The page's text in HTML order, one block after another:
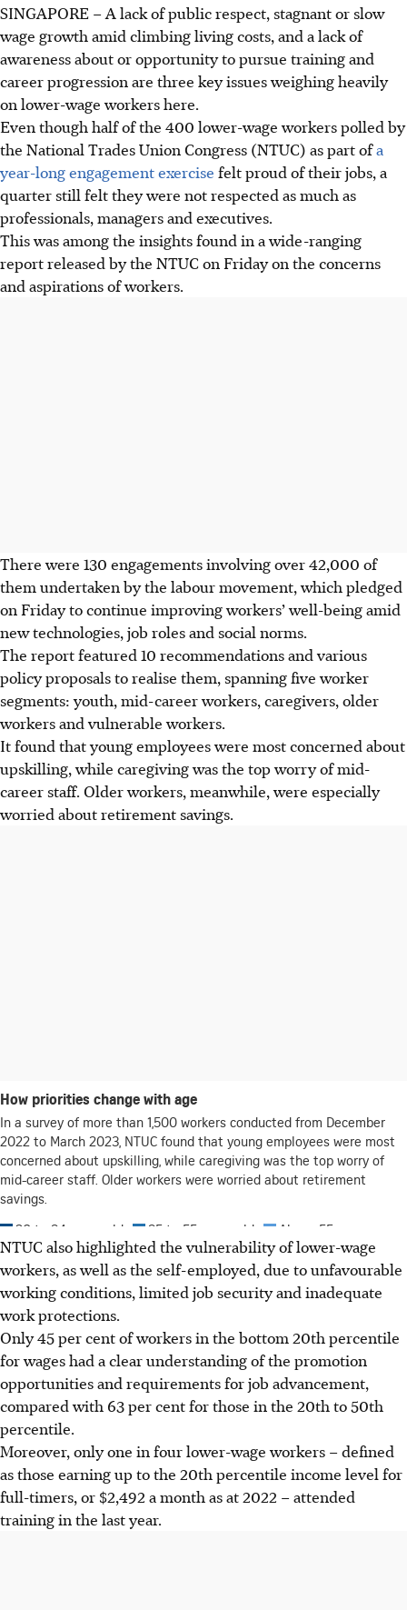
SINGAPORE –A lack of public respect, stagnant or slow
wage growth amid climbingliving costs, and a lack of
awarenessaboutor opportunity to pursue training and
career progression are three key issues weighing heavily
on lower-wage workers here.
Even though half of the 400 lower-wage workers polled by
the National Trades Union Congress (NTUC) as part ofa
year-long engagement exercise felt proud of their jobs, a
quarter still felt they were not respected as much as
professionals, managers and executives.
This was among the insights found in a wide-ranging
report released by the NTUC on Friday on the concerns
and aspirations of workers.
There were 130 engagements involving over 42,000 of
them undertaken by the labour movement, which pledged
on Friday to continue improving workers’ well-being amid
new technologies, job roles and social norms.
The report featured 10 recommendations and various
policy proposals to realise them, spanning five worker
segments: youth, mid-career workers, caregivers, older
workers and vulnerable workers.
It found that young employees were most concerned about
upskilling, while caregiving was the top worry of mid-
career staff. Older workers, meanwhile, were especially
worried about retirement savings.
NTUC also highlighted the vulnerability of lower-wage
workers, as well as the self-employed, due to unfavourable
working conditions, limited job security and inadequate
work protections.
Only 45 per cent of workers in the bottom 20th percentile
for wages had a clear understanding of the promotion
opportunities and requirements for job advancement,
comparedwith 63 per cent for those in the 20th to 50th
percentile.
Moreover, only one in four lower-wage workers – defined
as those earning up to the 20th percentile income level for
full-timers, or $2,492 a month as at 2022 – attended
training in the last year.